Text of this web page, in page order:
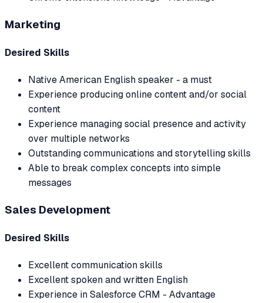
Marketing
Desired Skills
Native American English speaker - a must
Experience producing online content and/or social
content
Experience managing social presence and activity
over multiple networks
Outstanding communications and storytelling skills
Able to break complex concepts into simple
messages
Sales Development
Desired Skills
Excellent communication skills
Excellent spoken and written English
Experience in Salesforce CRM - Advantage